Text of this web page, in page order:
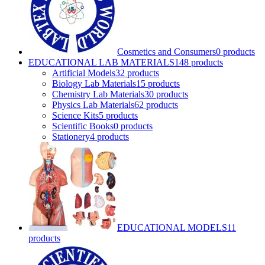
Cosmetics and Consumers0 products
EDUCATIONAL LAB MATERIALS148 products
Artificial Models32 products
Biology Lab Materials15 products
Chemistry Lab Materials30 products
Physics Lab Materials62 products
Science Kits5 products
Scientific Books0 products
Stationery4 products
EDUCATIONAL MODELS11
products